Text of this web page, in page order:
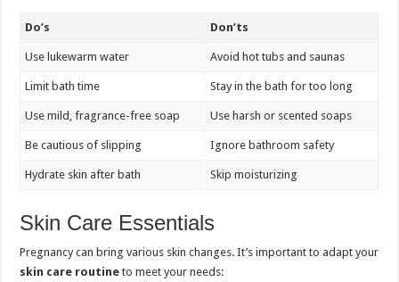
Do’s Don’ts
Use lukewarm water Avoid hot tubs and saunas
Limit bath time Stay in the bath for too long
Use mild, fragrance-free soap Use harsh or scented soaps
Be cautious of slipping Ignore bathroom safety
Hydrate skin after bath Skip moisturizing
Skin Care Essentials
Pregnancy can bring various skin changes. It’s important to adapt your
skin care routine to meet your needs: